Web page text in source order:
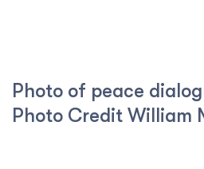
Photo of peace
Photo Credit William